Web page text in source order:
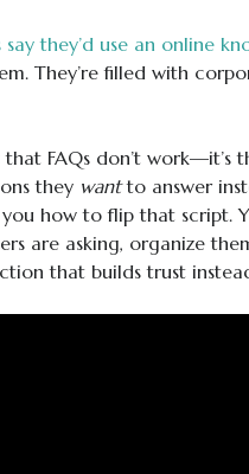
say they’d use an online
They’re filled with
that FAQs don’t
they wantto answer
you how to flip that script.
are asking, organize
that builds trust